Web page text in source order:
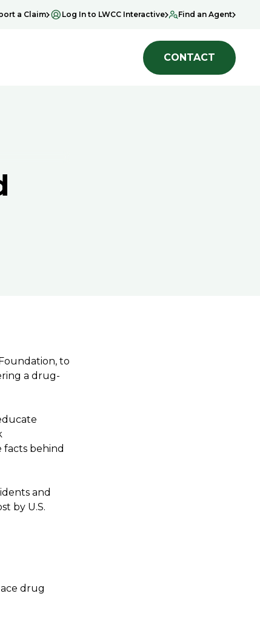
a Claim Log In to LWCC Interactive Find an Agent
CONTACT
to
a drug-
facts behind
and
by U.S.
drug